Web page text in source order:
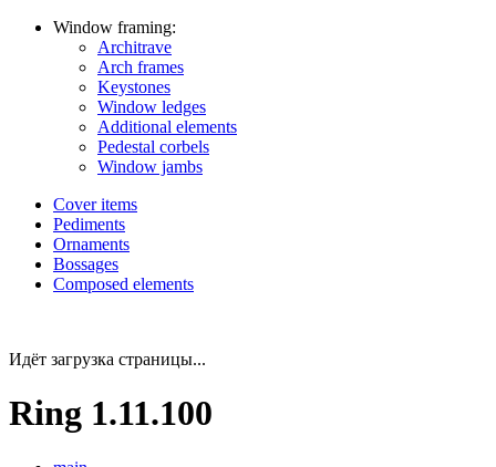
Window framing:
Architrave
Arch frames
Keystones
Window ledges
Additional elements
Pedestal corbels
Window jambs
Cover items
Pediments
Ornaments
Bossages
Composed elements
Идёт загрузка страницы...
Ring 1.11.100